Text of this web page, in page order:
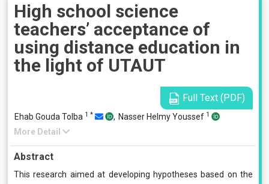
High school science
teachers’ acceptance of
using distance education in
the light of UTAUT
Full Text (PDF)
Ehab Gouda Tolba 1 * , Nasser Helmy Youssef 1
More Detail
Abstract
This research aimed at developing hypotheses based on the